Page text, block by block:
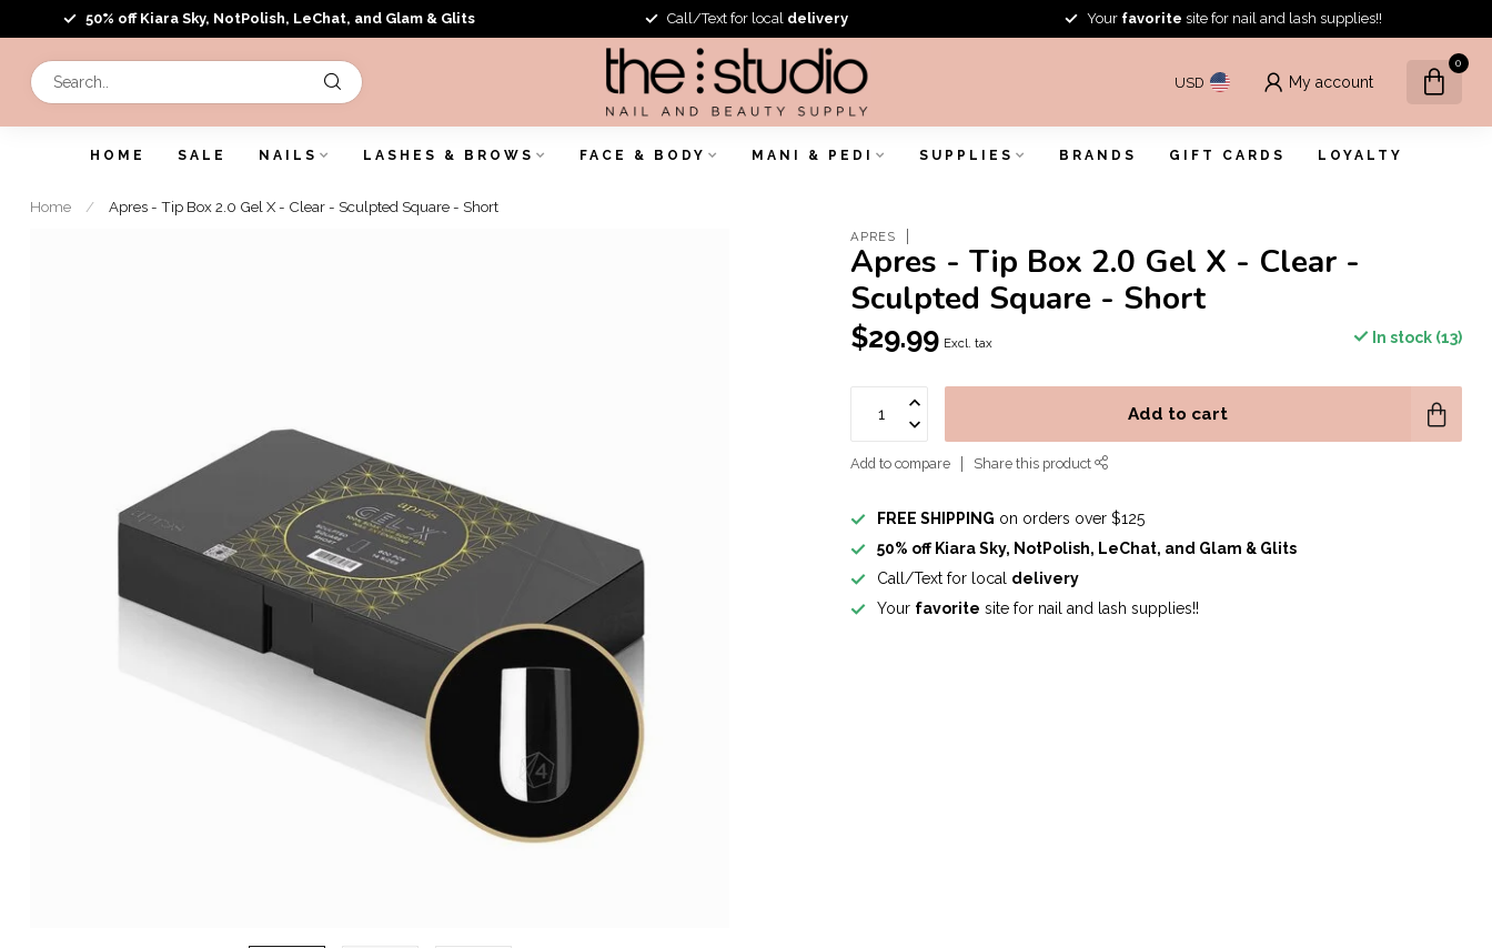
50% off Kiara Sky, NotPolish, LeChat, and Glam & Glits Call/Text for local delivery Your favorite site for nail and lash supplies!!
USD My account
0
HOME SALE NAILS LASHES & BROWS FACE & BODY MANI & PEDI SUPPLIES BRANDS GIFT CARDS LOYALTY
Home / Apres - Tip Box 2.0 Gel X - Clear - Sculpted Square - Short
APRES
Apres - Tip Box 2.0 Gel X - Clear -
Sculpted Square - Short
$29.99 Excl. tax In stock (13)
Add to cart
Add to compare Share this product
FREE SHIPPING on orders over $125
50% off Kiara Sky, NotPolish, LeChat, and Glam & Glits
Call/Text for local delivery
Your favorite site for nail and lash supplies!!